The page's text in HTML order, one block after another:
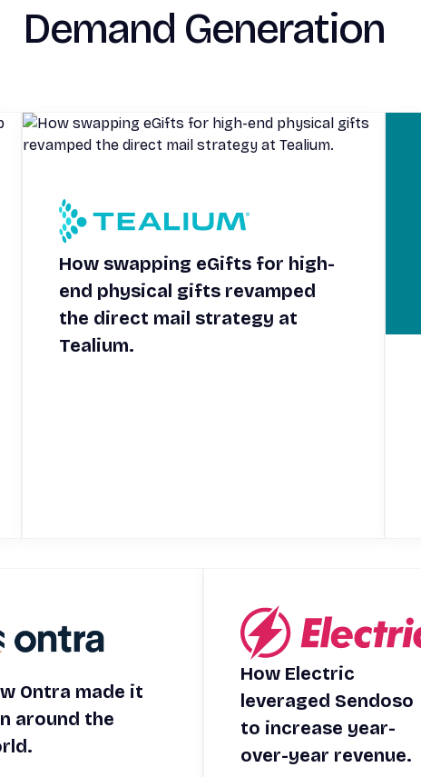
Demand Generation
How swapping eGifts for high-
end physical gifts revamped
the direct mail strategy at
Tealium.
Ontra made it
around the
How Electric
leveraged Sendoso
to increase year-
over-year revenue.